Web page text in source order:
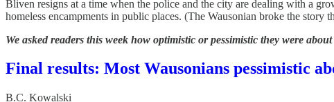
Bliven resigns at a time when the police and the city are dealing with a
homeless encampments in public places. (The Wausonian broke the
We asked readers this week how optimistic or pessimistic they were
Final results: Most Wausonians pessimistic
B.C. Kowalski